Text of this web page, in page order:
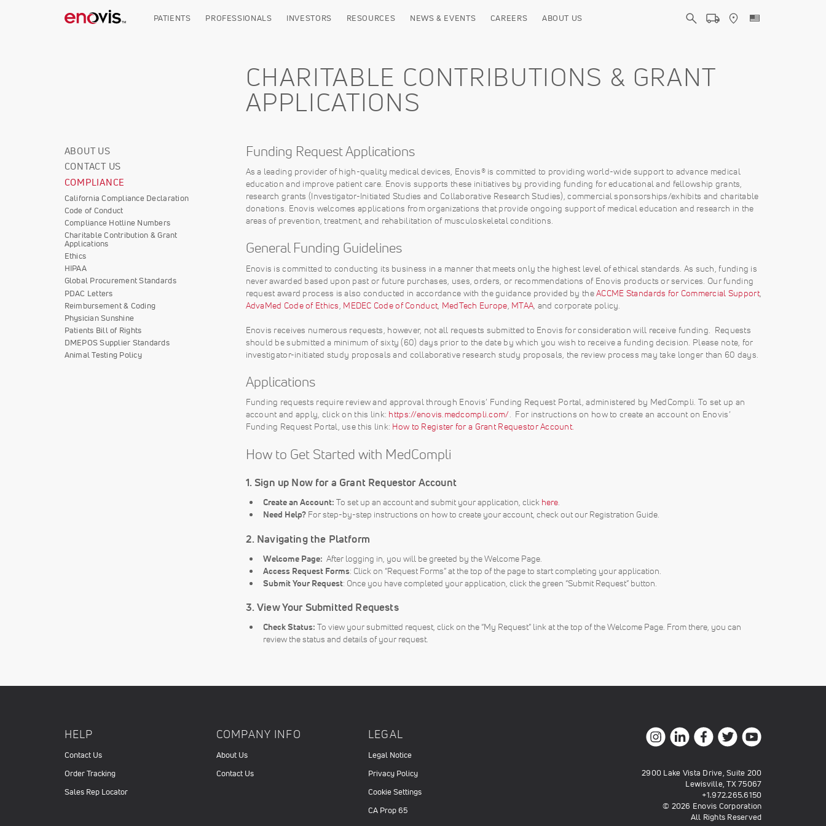
PATIENTS PROFESSIONALS INVESTORS RESOURCES NEWS & EVENTS CAREERS ABOUT US
CHARITABLE CONTRIBUTIONS & GRANT
APPLICATIONS
Corporate
Info
ABOUT US
CONTACT US
COMPLIANCE
California Compliance Declaration
Code of Conduct
Compliance Hotline Numbers
Charitable Contribution & Grant
Applications
Ethics
HIPAA
Global Procurement Standards
PDAC Letters
Reimbursement & Coding
Physician Sunshine
Patients Bill of Rights
DMEPOS Supplier Standards
Animal Testing Policy
Funding Request Applications
As a leading provider of high-quality medical devices, Enovis® is committed to providing world-wide support to advance medical
education and improve patient care. Enovis supports these initiatives by providing funding for educational and fellowship grants,
research grants (Investigator-Initiated Studies and Collaborative Research Studies), commercial sponsorships/exhibits and charitable
donations. Enovis welcomes applications from organizations that provide ongoing support of medical education and research in the
areas of prevention, treatment, and rehabilitation of musculoskeletal conditions.
General Funding Guidelines
Enovis is committed to conducting its business in a manner that meets only the highest level of ethical standards. As such, funding is
never awarded based upon past or future purchases, uses, orders, or recommendations of Enovis products or services. Our funding
request award process is also conducted in accordance with the guidance provided by theACCME Standards for Commercial Support,
AdvaMed Code of Ethics MEDEC Code of Conduct MedTech Europe MTAA , and corporate policy.
Enovis receives numerous requests, however, not all requests submitted to Enovis for consideration will receive funding. Requests
should be submitted a minimum of sixty (60) days prior to the date by which you wish to receive a funding decision. Please note, for
investigator-initiated study proposals and collaborative research study proposals, the review process may take longer than 60 days.
Applications
Funding requests require review and approval through Enovis’ Funding Request Portal, administered by MedCompli. To set up an
account and apply, click on this link: https://enovis.medcompli.com/. For instructions on how to create an account on Enovis’
Funding Request Portal, use this link: How to Register for a Grant Requestor Account.
How to Get Started with MedCompli
1. Sign up Now for a Grant Requestor Account
Create an Account: To set up an account and submit your application, click here.
Need Help?For step-by-step instructions on how to create your account, check out our Registration Guide.
2. Navigating the Platform
Welcome Page: After logging in, you will be greeted by the Welcome Page.
Access Request Forms: Click on “Request Forms” at the top of the page to start completing your application.
Submit Your Request: Once you have completed your application, click the green “Submit Request” button.
3. View Your Submitted Requests
Check Status: To view your submitted request, click on the “My Request” link at the top of the Welcome Page. From there, you can
review the status and details of your request.
HELP
Contact Us
Order Tracking
Sales Rep Locator
COMPANY INFO
About Us
Contact Us
LEGAL
Legal Notice
Privacy Policy
Cookie Settings
CA Prop 65
2900 Lake Vista Drive, Suite 200
Lewisville, TX 75067
+1.972.265.6150
© 2026 Enovis Corporation
All Rights Reserved